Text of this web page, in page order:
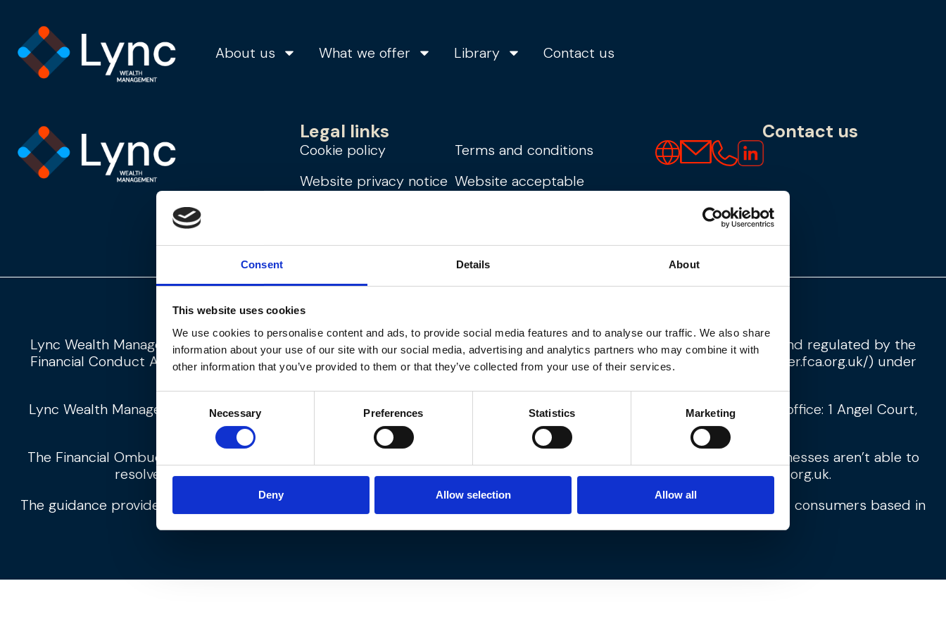
Consent Details About
This website uses cookies
We use cookies to personalise content and ads, to provide social media features and to analyse our traffic. We also share
information about your use of our site with our social media, advertising and analytics partners who may combine it with
other information that you’ve provided to them or that they’ve collected from your use of their services.
Selection
Necessary Preferences Statistics Marketing
Deny Allow selection Allow all
About us What we offer Library Contact us
Janet
Legal links
Cookie policy
Website privacy notice
Terms and conditions
Website acceptable
Contact us
Lync Wealth Management Ltd is an appointed representative of Lyncombe Consultants Limited which is authorised and regulated by the
Financial Conduct Authority. Lync Wealth Management Ltd is entered on the Financial Services Register (
https://register.fca.org.uk/) under
reference 1021927.
Lync Wealth Management Limited is registered in England and Wales under company number: 15980456. Registered office: 1 Angel Court,
The Financial Ombudsman Service is available to sort out individual complaints that clients and financial services businesses aren’t able to
resolve themselves. To contact the Financial Ombudsman Service please visitwww.financial-ombudsman.org.uk.
The guidance provided within this website is subject to the UK regulatory regime and is therefore primarily targeted at consumers based in